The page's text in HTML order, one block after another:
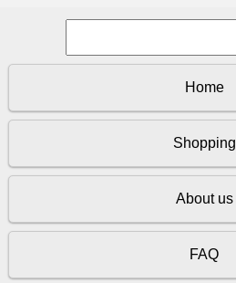
Home
Shopping
About us
FAQ